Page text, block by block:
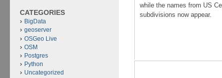
while the names from US
subdivisions now appear.
CATEGORIES
BigData
geoserver
OSGeo Live
OSM
Postgres
Python
Uncategorized